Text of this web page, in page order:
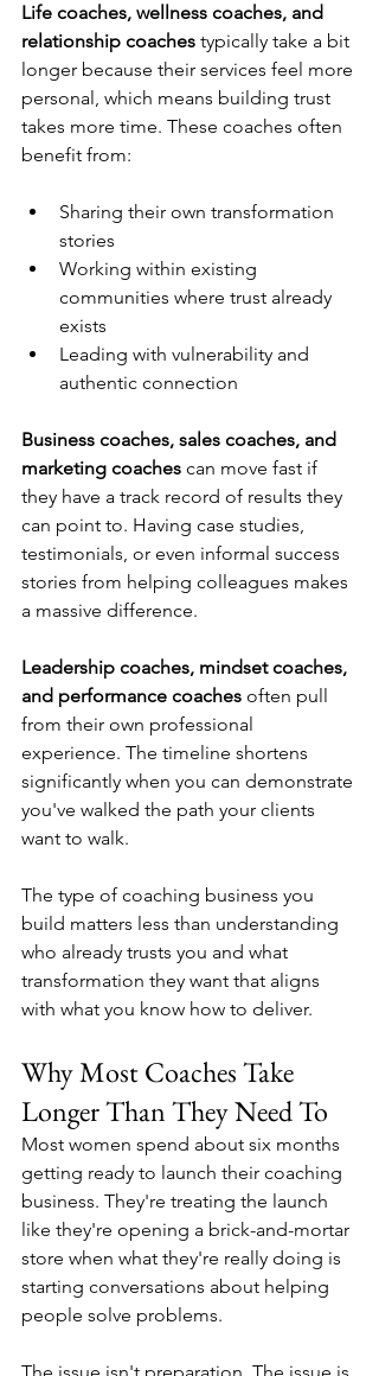
Life coaches, wellness coaches, and
relationship coaches typically take a bit
longer because their services feel more
personal, which means building trust
takes more time. These coaches often
benefit from:
Sharing their own transformation
stories
Working within existing
communities where trust already
exists
Leading with vulnerability and
authentic connection
Business coaches, sales coaches, and
marketing coaches can move fast if
they have a track record of results they
can point to. Having case studies,
testimonials, or even informal success
stories from helping colleagues makes
a massive difference.
Leadership coaches, mindset coaches,
and performance coaches often pull
from their own professional
experience. The timeline shortens
significantly when you can demonstrate
you've walked the path your clients
want to walk.
The type of coaching business you
build matters less than understanding
who already trusts you and what
transformation they want that aligns
with what you know how to deliver.
Why Most Coaches Take
Longer Than They Need To
Most women spend about six months
getting ready to launch their coaching
business. They're treating the launch
like they're opening a brick-and-mortar
store when what they're really doing is
starting conversations about helping
people solve problems.